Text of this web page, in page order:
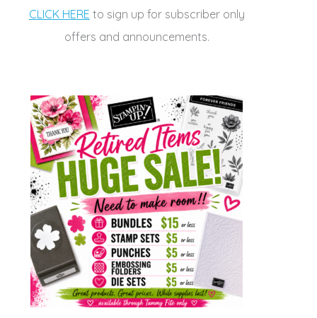
CLICK HERE to sign up for subscriber only
offers and announcements.